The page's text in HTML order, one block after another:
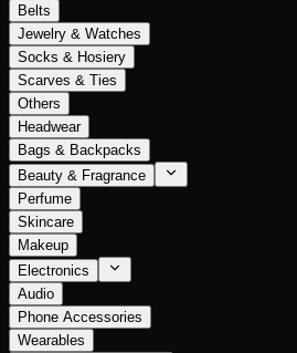
Belts
Jewelry & Watches
Socks & Hosiery
Scarves & Ties
Others
Headwear
Bags & Backpacks
Beauty & Fragrance
Perfume
Skincare
Makeup
Electronics
Audio
Phone Accessories
Wearables